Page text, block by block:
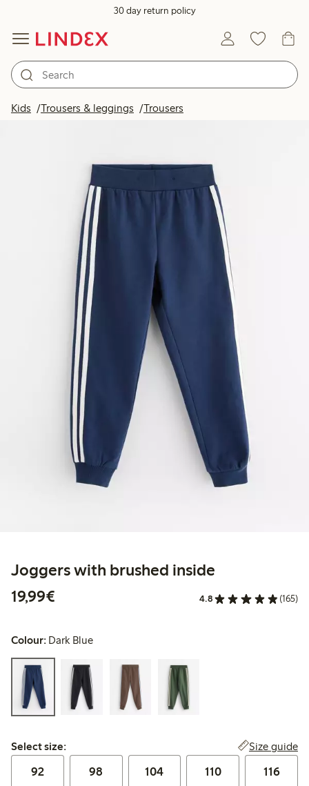
30 day return policy
Kids Trousers & leggings Trousers
Joggers with brushed inside
19,99€
4.8 (165)
Colour: Dark Blue
Select size:
Select size: Size guide
92 98 104 110 116